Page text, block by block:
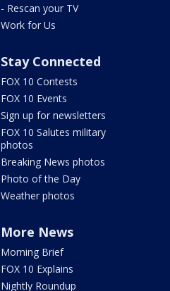
- Rescan your TV
Work for Us
Stay Connected
FOX 10 Contests
FOX 10 Events
Sign up for newsletters
FOX 10 Salutes military
photos
Breaking News photos
Photo of the Day
Weather photos
More News
Morning Brief
FOX 10 Explains
Nightly Roundup